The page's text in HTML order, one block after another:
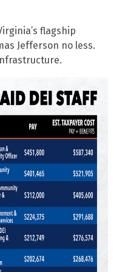
flagship
Jefferson no less.